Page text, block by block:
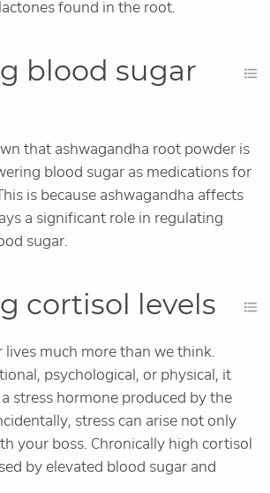
found in the root.
blood sugar
that ashwagandha root powder is
blood sugar as medications for
is because ashwagandha affects
a significant role in regulating
sugar.
cortisol levels
lives much more than we think.
psychological, or physical, it
stress hormone produced by the
stress can arise not only
your boss. Chronically high cortisol
by elevated blood sugar and